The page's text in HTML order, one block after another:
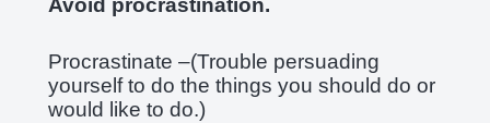
Avoid procrastination.
Procrastinate –(Trouble persuading
yourself to do the things you should do or
would like to do.)